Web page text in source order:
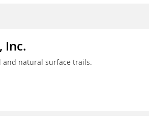
Inc.
and natural surface trails.